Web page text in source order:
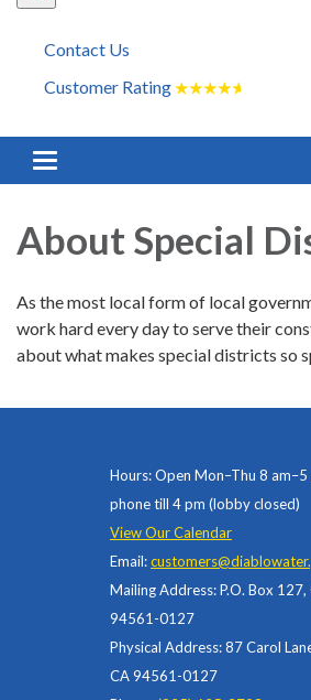
Contact Us
Customer Rating★★★★★
Toggle navigation
About Special
As the most local form of local
work hard every day to serve their
about what makes special districts so
Hours: Open Mon–Thu 8
phone till 4 pm (lobby closed)
View Our Calendar
Email:
Mailing Address: P.O. Box 127,
94561-0127
Physical Address: 87 Carol
CA 94561-0127